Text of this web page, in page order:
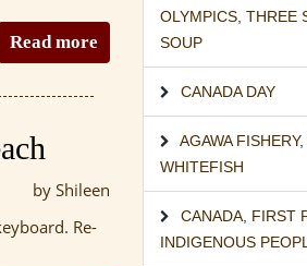
Read more
by Shileen
Re-
OLYMPICS, THREE
SOUP
CANADA DAY
AGAWA FISHERY,
WHITEFISH
CANADA, FIRST
INDIGENOUS